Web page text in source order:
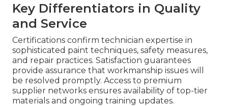
Key Differentiators in Quality
and Service
Certifications confirm technician expertise in
sophisticated paint techniques, safety measures,
and repair practices. Satisfaction guarantees
provide assurance that workmanship issues will
be resolved promptly. Access to premium
supplier networks ensures availability of top-tier
materials and ongoing training updates.